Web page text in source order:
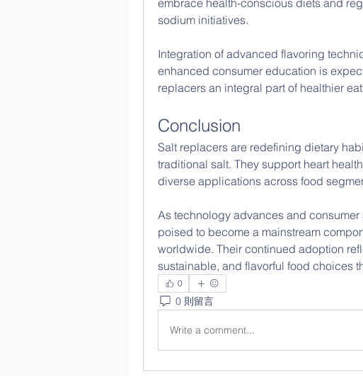
embrace health-conscious diets and
sodium initiatives.
Integration of advanced flavoring
enhanced consumer education is
replacers an integral part of healthier
Conclusion
Salt replacers are redefining dietary
traditional salt. They support heart
diverse applications across food
As technology advances and
poised to become a mainstream
worldwide. Their continued adoption
sustainable, and flavorful food choices
0
0 則留言
Write a comment...